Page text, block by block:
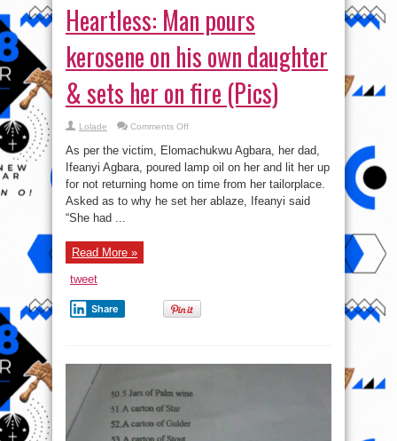
Heartless: Man pours
kerosene on his own daughter
& sets her on fire (Pics)
Lolade Comments Offon
Man
pours
kerosene
on
his
daughter
As per the victim, Elomachukwu Agbara, her dad,
Ifeanyi Agbara, poured lamp oil on her and lit her up
for not returning home on time from her tailorplace.
Asked as to why he set her ablaze, Ifeanyi said
“She had ...
Read More »
tweet
Share